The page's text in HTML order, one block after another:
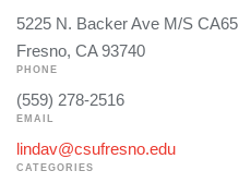
5225 N. Backer Ave M/S CA65
Fresno, CA 93740
PHONE
(559) 278-2516
EMAIL
lindav@csufresno.edu
CATEGORIES